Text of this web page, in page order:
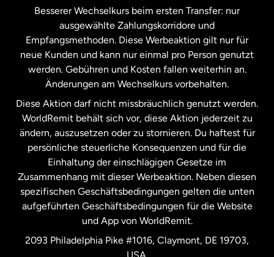
Malaysia
Neuseeland
Niederlande
Schweden
Spanien
Vereinigte Staaten English
Besserer Wechselkurs beim ersten Transfer: nur
ausgewählte Zahlungskorridore und
Empfangsmethoden. Diese Werbeaktion gilt nur für
neue Kunden und kann nur einmal pro Person genutzt
werden. Gebühren und Kosten fallen weiterhin an.
Änderungen am Wechselkurs vorbehalten.
Diese Aktion darf nicht missbräuchlich genutzt werden.
WorldRemit behält sich vor, diese Aktion jederzeit zu
ändern, auszusetzen oder zu stornieren. Du haftest für
persönliche steuerliche Konsequenzen und für die
Einhaltung der einschlägigen Gesetze im
Zusammenhang mit dieser Werbeaktion. Neben diesen
spezifischen Geschäftsbedingungen gelten die unten
aufgeführten Geschäftsbedingungen für die Website
und App von WorldRemit.
2093 Philadelphia Pike #1016, Claymont, DE 19703,